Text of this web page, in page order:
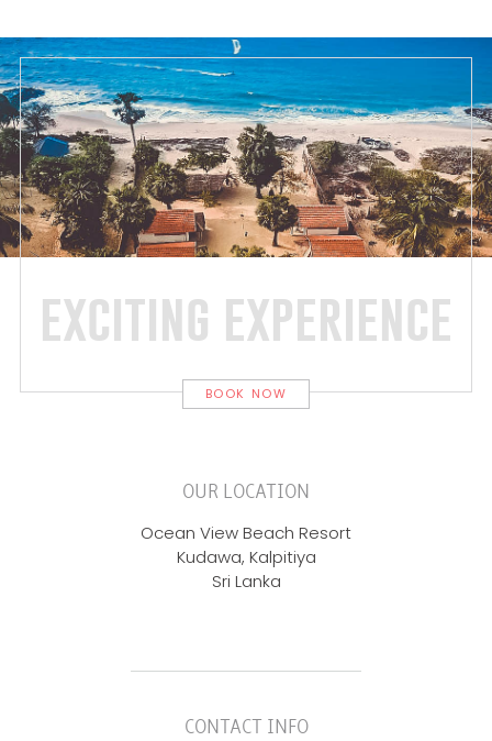
exciting experience
BOOK NOW
OUR LOCATION
Ocean View Beach Resort
Kudawa, Kalpitiya
Sri Lanka
CONTACT INFO